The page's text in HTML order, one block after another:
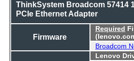
ThinkSystem Broadcom 57414
PCIe Ethernet Adapter
Firmware
Required
Broadcom
Lenovo